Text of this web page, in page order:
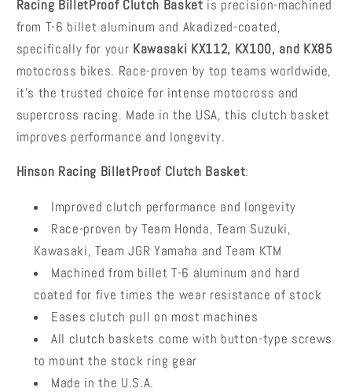
KX112
KX112
Racing BilletProof Clutch Basket is precision-machined
from T-6 billet aluminum and Akadized-coated,
specifically for your Kawasaki KX112, KX100, and KX85
motocross bikes. Race-proven by top teams worldwide,
it's the trusted choice for intense motocross and
supercross racing. Made in the USA, this clutch basket
improves performance and longevity.
Hinson Racing BilletProof Clutch Basket:
Improved clutch performance and longevity
Race-proven by Team Honda, Team Suzuki,
Kawasaki, Team JGR Yamaha and Team KTM
Machined from billet T-6 aluminum and hard
coated for five times the wear resistance of stock
Eases clutch pull on most machines
All clutch baskets come with button-type screws
to mount the stock ring gear
Made in the U.S.A.